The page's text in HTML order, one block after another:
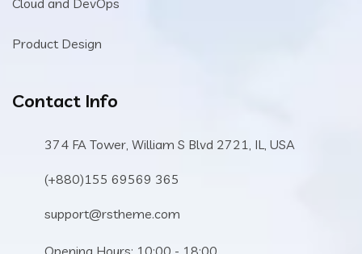
Product Design
Contact Info
374 FA Tower, William S Blvd 2721, IL, USA
(+880)155 69569 365
support@rstheme.com
Opening Hours: 10:00 - 18:00